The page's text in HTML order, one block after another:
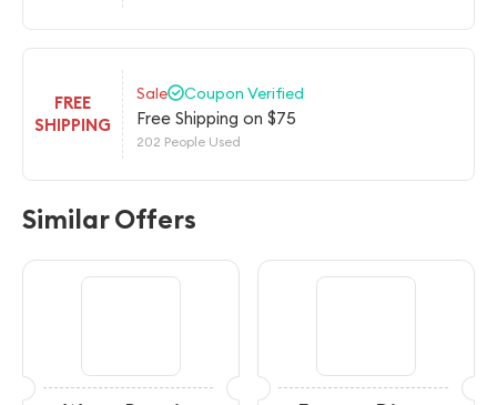
FREE
SHIPPING
Sale Coupon Verified
Free Shipping on $75
202 People Used
Similar Offers